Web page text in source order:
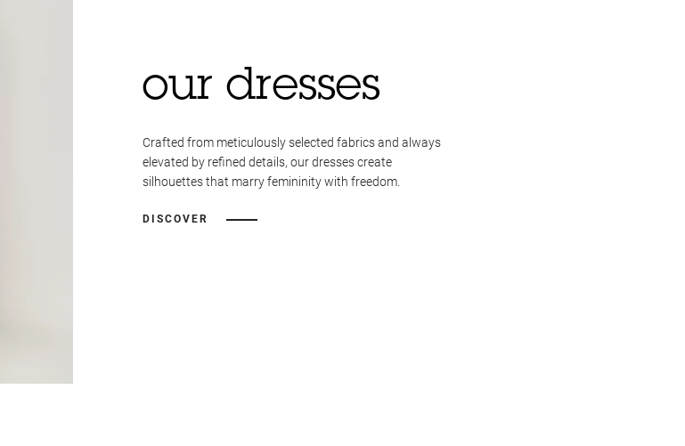
our dresses
Crafted from meticulously selected fabrics and always
elevated by refined details, our dresses create
silhouettes that marry femininity with freedom.
DISCOVER